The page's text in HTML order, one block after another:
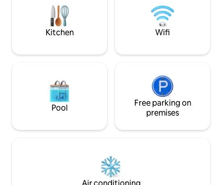
of this romantic spot in nature and wake
up to birds singing.
streets and have
one of the
Kitchen Wifi
Pool
Free parking on
premises